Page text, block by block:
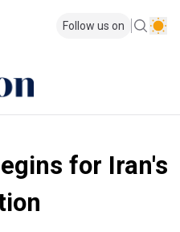
Follow us on
for Iran's